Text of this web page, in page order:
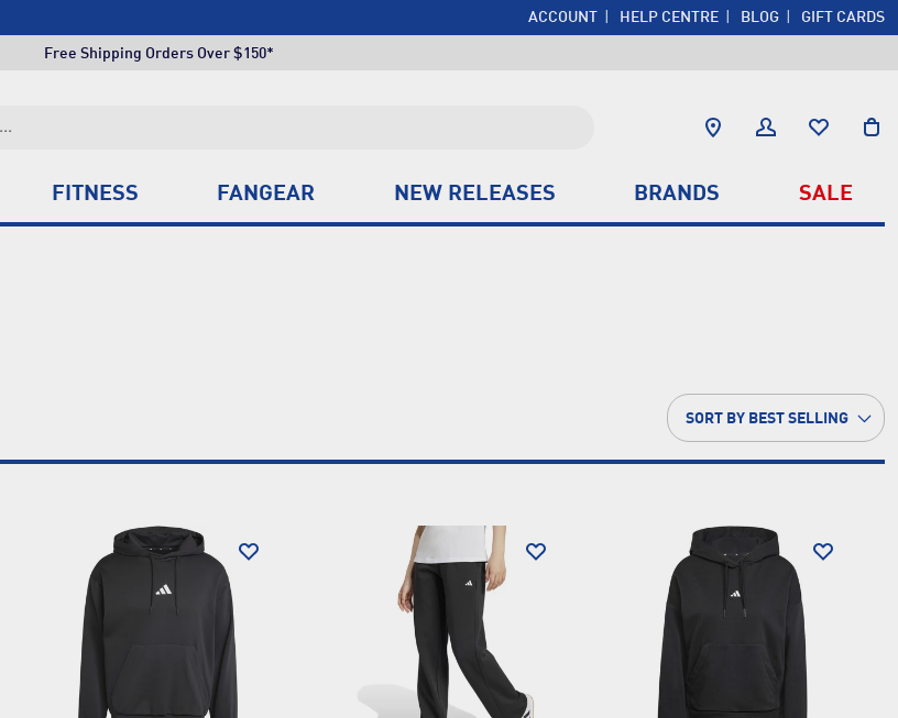
ACCOUNT HELP CENTRE BLOG GIFT CARDS
Free Shipping Orders Over $150*
FITNESS FANGEAR NEW RELEASES BRANDS SALE